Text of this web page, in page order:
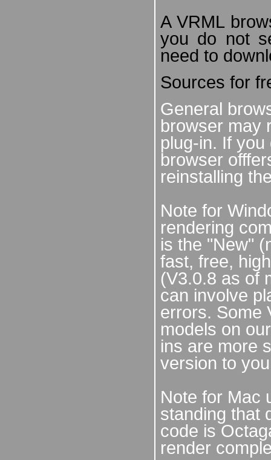
A VRML
you do not
need to
Sources for
General
browser may
plug-in. If
browser
reinstalling
Note for
rendering
is the "New"
fast, free,
(V3.0.8 as of
can involve
errors. Some
models on
ins are more
version to
Note for Mac
standing that
code is
render